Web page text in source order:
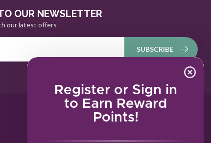
Register or Sign in
to Earn Reward
Points!
OUR NEWSLETTER
our latest offers
SUBSCRIBE
MY ACCOUNT